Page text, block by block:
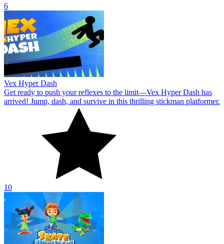
6
Vex Hyper Dash
Get ready to push your reflexes to the limit—Vex Hyper Dash has
arrived! Jump, dash, and survive in this thrilling stickman platformer.
10